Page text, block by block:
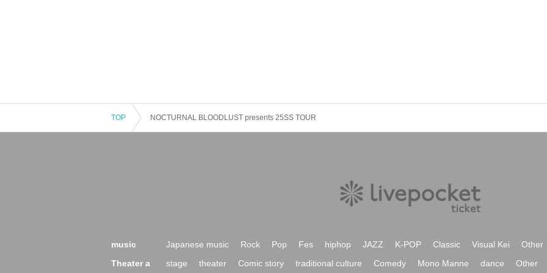
TOP NOCTURNAL BLOODLUST presents 25SS TOUR
music Japanese music Rock Pop Fes hiphop JAZZ K-POP Classic Visual Kei
Other
Theater a
stage theater Comic story traditional culture Comedy Mono Manne dance Other